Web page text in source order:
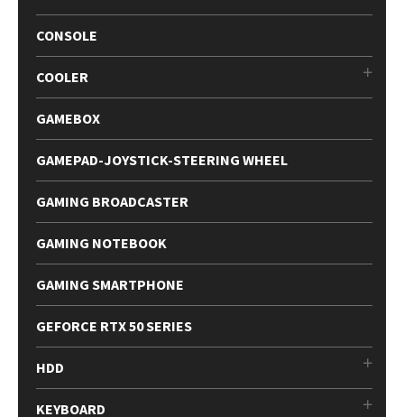
CONSOLE
COOLER
GAMEBOX
GAMEPAD-JOYSTICK-STEERING WHEEL
GAMING BROADCASTER
GAMING NOTEBOOK
GAMING SMARTPHONE
GEFORCE RTX 50 SERIES
HDD
KEYBOARD